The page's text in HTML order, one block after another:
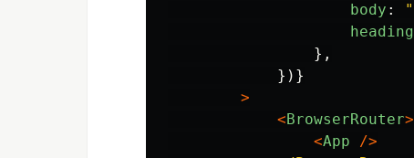
body : "
heading
},
})}
>
< BrowserRouter>
<App
/>